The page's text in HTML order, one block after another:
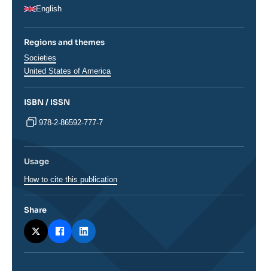
English
Regions and themes
Thématiques
analyses
Societies
Régions
United States of America
ISBN / ISSN
978-2-86592-777-7
Usage
How to cite this publication
Share